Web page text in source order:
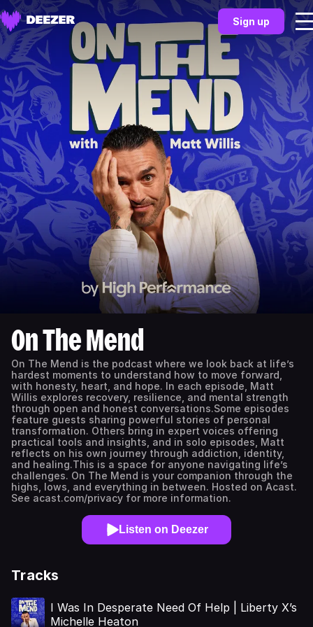
Sign up
On The Mend
On The Mend is the podcast where we look back at life’s
hardest moments to understand how to move forward,
with honesty, heart, and hope. In each episode, Matt
Willis explores recovery, resilience, and mental strength
through open and honest conversations.Some episodes
feature guests sharing powerful stories of personal
transformation. Others bring in expert voices offering
practical tools and insights, and in solo episodes, Matt
reflects on his own journey through addiction, identity,
and healing.This is a space for anyone navigating life’s
challenges. On The Mend is your companion through the
highs, lows, and everything in between. Hosted on Acast.
See acast.com/privacy for more information.
Listen on Deezer
Tracks
I Was In Desperate Need Of Help | Liberty X’s
Michelle Heaton